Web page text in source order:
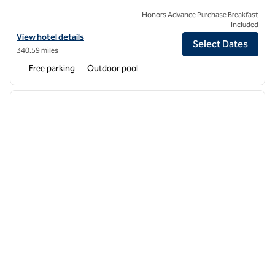
View hotel details for Hilton Hyderabad Genome Valley Resort & Spa
View hotel details
340.59 miles
Honors Advance Purchase Breakfast
Included
Select Dates
Free parking Outdoor pool
1 of 12
next